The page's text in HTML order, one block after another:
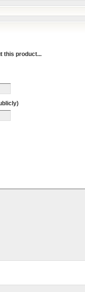
this product...